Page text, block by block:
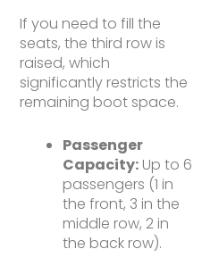
If you need to fill the
seats, the third row is
raised, which
significantly restricts the
remaining boot space.
Passenger
Capacity: Up to 6
passengers (1 in
the front, 3 in the
middle row, 2 in
the back row).